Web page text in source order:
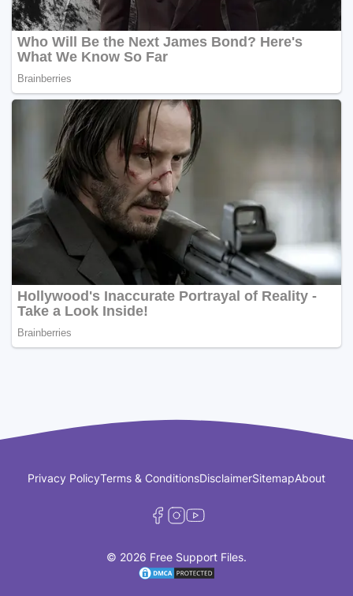
Privacy PolicyTerms & ConditionsDisclaimerSitemapAbout
© 2026 Free Support Files.